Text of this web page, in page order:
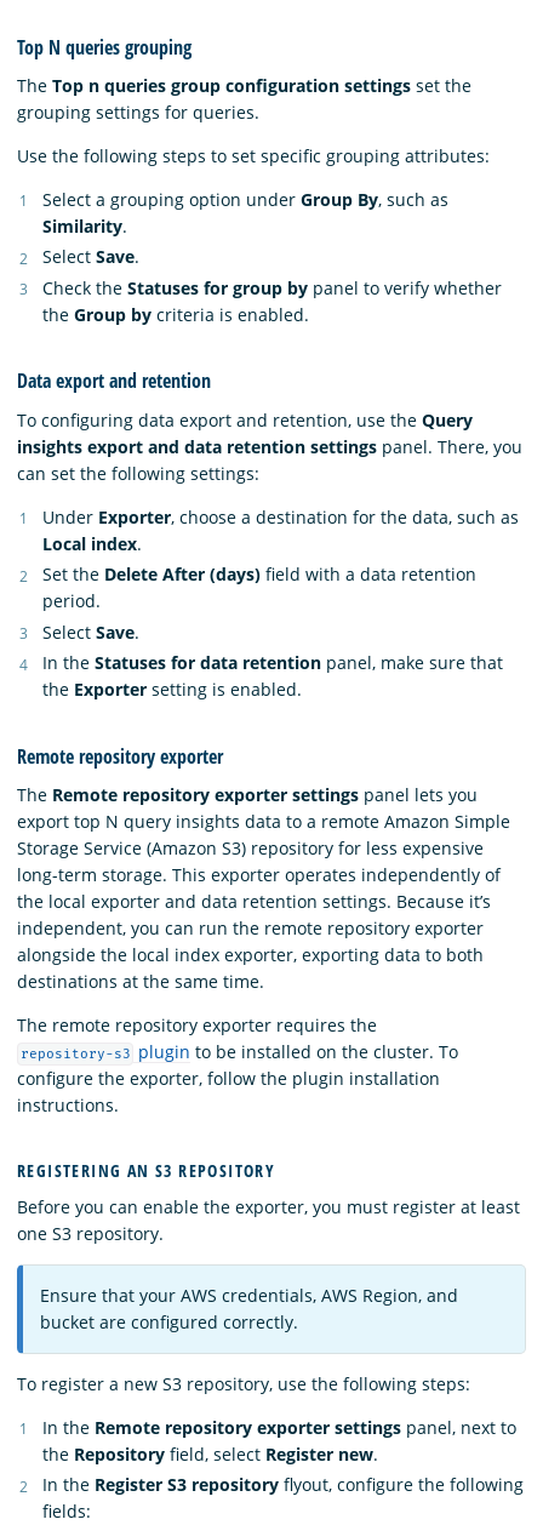
Top N queries grouping
The Top n queries group configuration settings set the
grouping settings for queries.
Use the following steps to set specific grouping attributes:
Select a grouping option under Group By, such as
Similarity.
Select Save.
Check the Statuses for group by panel to verify whether
the Group by criteria is enabled.
Data export and retention
To configuring data export and retention, use the Query
insights export and data retention settings panel. There, you
can set the following settings:
Under Exporter, choose a destination for the data, such as
Local index.
Set the Delete After (days) field with a data retention
period.
Select Save.
In the Statuses for data retention panel, make sure that
the Exporter setting is enabled.
Remote repository exporter
The Remote repository exporter settings panel lets you
export top N query insights data to a remote Amazon Simple
Storage Service (Amazon S3) repository for less expensive
long-term storage. This exporter operates independently of
the local exporter and data retention settings. Because it’s
independent, you can run the remote repository exporter
alongside the local index exporter, exporting data to both
destinations at the same time.
The remote repository exporter requires the
repository-s3 plugin to be installed on the cluster. To
configure the exporter, follow the plugin installation
instructions.
REGISTERING AN S3 REPOSITORY
Before you can enable the exporter, you must register at least
one S3 repository.
Ensure that your AWS credentials, AWS Region, and
bucket are configured correctly.
To register a new S3 repository, use the following steps:
In the Remote repository exporter settings panel, next to
the Repository field, select Register new.
In the Register S3 repository flyout, configure the following
fields: